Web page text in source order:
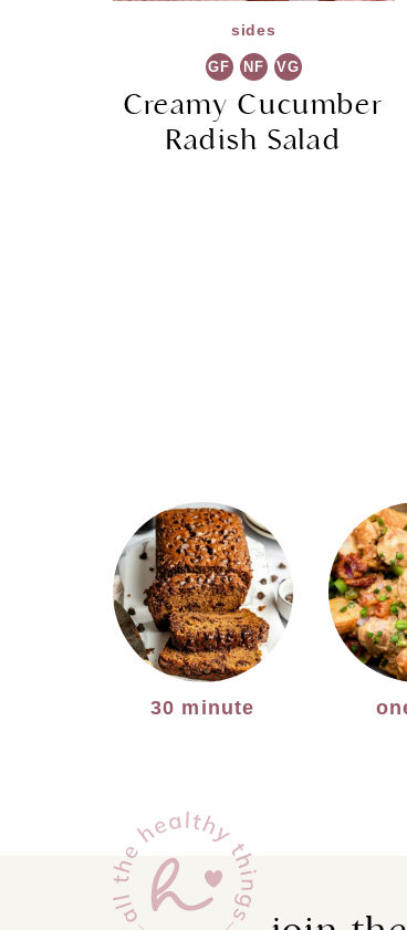
sides
GF NF VG
Creamy Cucumber
Radish Salad
30 minute